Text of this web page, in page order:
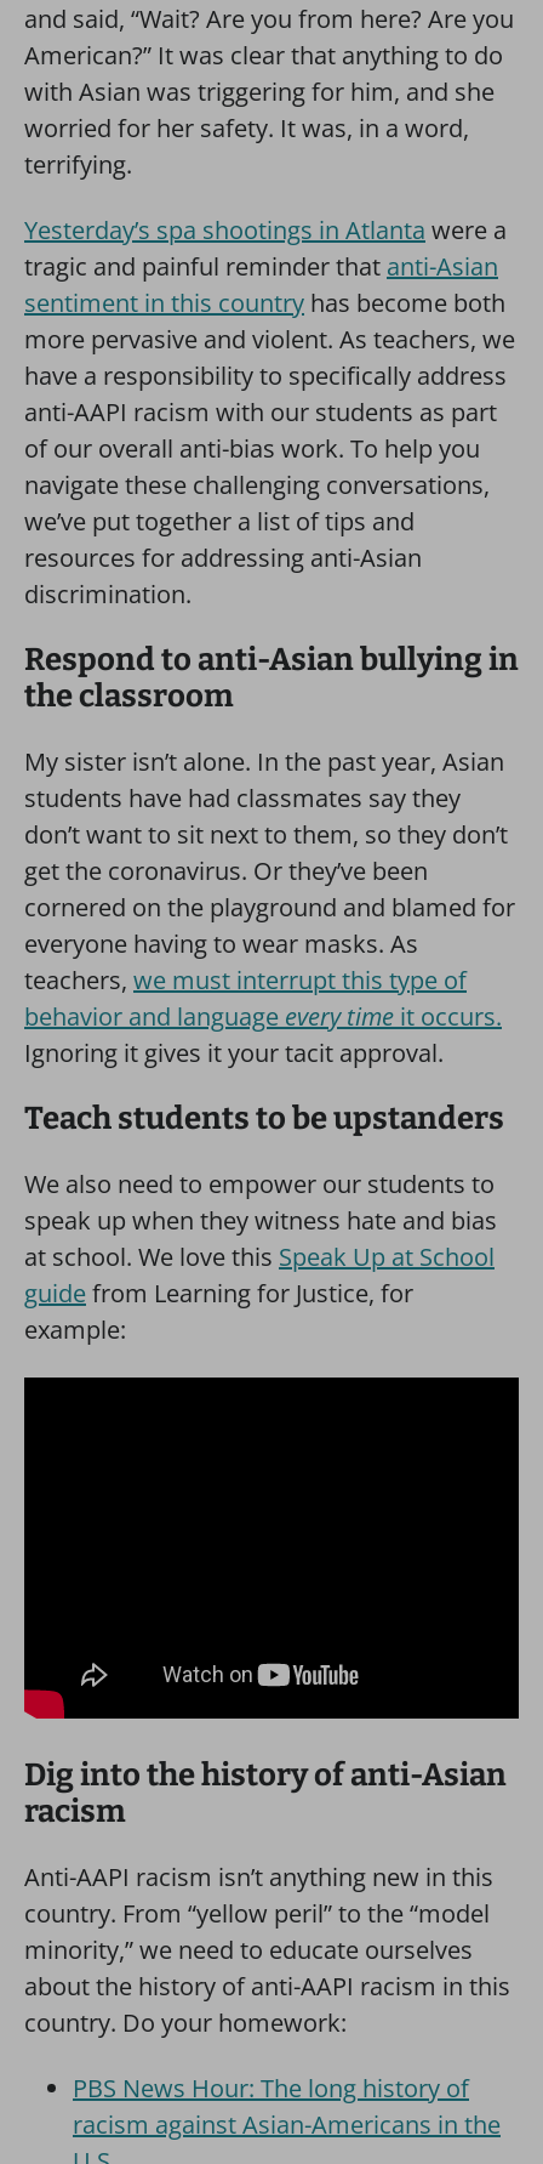
and said, “Wait? Are you from here? Are you
American?” It was clear that anything to do
with Asian was triggering for him, and she
worried for her safety. It was, in a word,
terrifying.
Yesterday’s spa shootings in Atlanta were a
tragic and painful reminder that anti-Asian
sentiment in this country has become both
more pervasive and violent. As teachers, we
have a responsibility to specifically address
anti-AAPI racism with our students as part
of our overall anti-bias work. To help you
navigate these challenging conversations,
we’ve put together a list of tips and
resources for addressing anti-Asian
discrimination.
Respond to anti-Asian bullying in
the classroom
My sister isn’t alone. In the past year, Asian
students have had classmates say they
don’t want to sit next to them, so they don’t
get the coronavirus. Or they’ve been
cornered on the playground and blamed for
everyone having to wear masks. As
teachers, we must interrupt this type of
behavior and language every time it occurs.
Ignoring it gives it your tacit approval.
Teach students to be upstanders
We also need to empower our students to
speak up when they witness hate and bias
at school. We love this Speak Up at School
guidefrom Learning for Justice, for
example:
Dig into the history of anti-Asian
racism
Anti-AAPI racism isn’t anything new in this
country. From “yellow peril” to the “model
minority,” we need to educate ourselves
about the history of anti-AAPI racism in this
country. Do your homework:
PBS News Hour: The long history of
racism against Asian-Americans in the